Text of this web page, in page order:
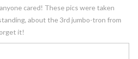
cared! These pics were taken
about the 3rd jumbo-tron from
it!